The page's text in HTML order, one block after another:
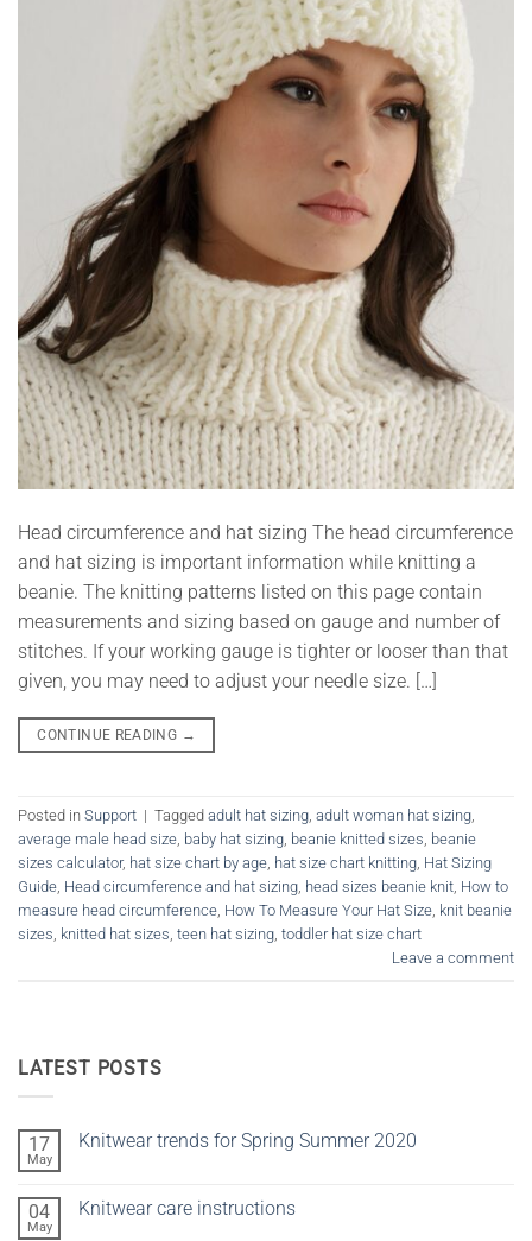
Head circumference and hat sizing The head circumference
and hat sizing is important information while knitting a
beanie. The knitting patterns listed on this page contain
measurements and sizing based on gauge and number of
stitches. If your working gauge is tighter or looser than that
given, you may need to adjust your needle size. […]
CONTINUE READING →
Posted in Support | Tagged adult hat sizing, adult woman hat sizing,
average male head size, baby hat sizing, beanie knitted sizes, beanie
sizes calculator, hat size chart by age, hat size chart knitting, Hat Sizing
Guide, Head circumference and hat sizing, head sizes beanie knit, How to
measure head circumference, How To Measure Your Hat Size, knit beanie
sizes, knitted hat sizes, teen hat sizing, toddler hat size chart
Leave a comment
LATEST POSTS
17
May
Knitwear trends for Spring Summer 2020
Knitwear
04
May
Knitwear care instructions